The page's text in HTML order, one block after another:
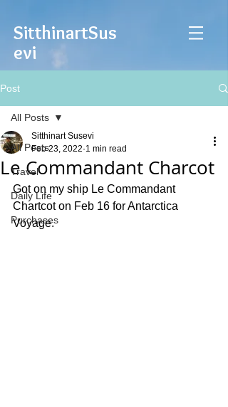
SitthinartSus
evi
Post
All Posts
Travel
Daily Life
Purchases
All Posts
Le Commandant Charcot
Sitthinart Susevi
Feb 23, 2022 1 min read
Got on my ship Le Commandant
Chartcot on Feb 16 for Antarctica
Voyage.